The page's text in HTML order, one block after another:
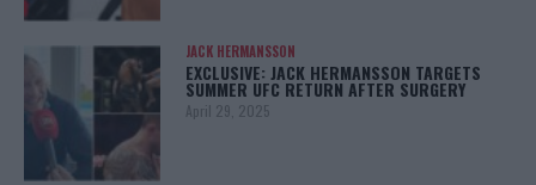
JACK HERMANSSON
EXCLUSIVE: JACK HERMANSSON TARGETS
SUMMER UFC RETURN AFTER SURGERY
April 29, 2025